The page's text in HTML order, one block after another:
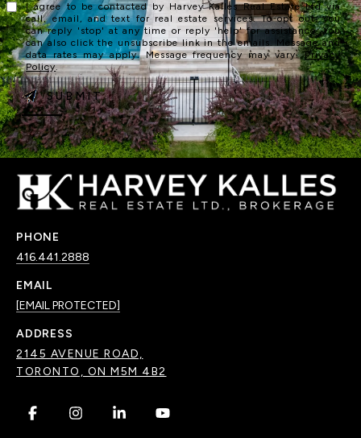
I agree to be contacted by Harvey Kalles Real Estate Ltd via
call, email, and text for real estate services. To opt out, you
can reply 'stop' at any time or reply 'help' for assistance. You
can also click the unsubscribe link in the emails. Message and
data rates may apply. Message frequency may vary.Privacy
Policy.
SUBMIT
PHONE
416.441.2888
EMAIL
[EMAIL PROTECTED]
ADDRESS
2145 AVENUE ROAD,
TORONTO, ON M5M 4B2
. . . .